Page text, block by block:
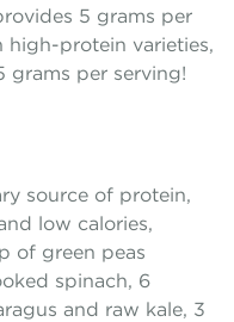
5 grams per
high-protein varieties,
grams per serving!
source of protein,
low calories,
of green peas
spinach, 6
and raw kale, 3